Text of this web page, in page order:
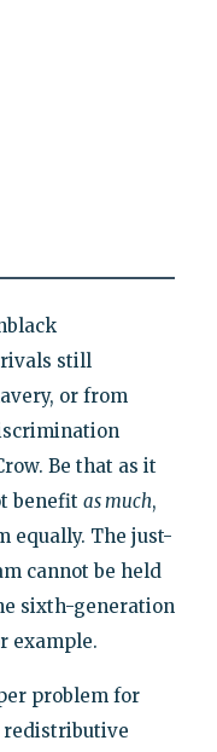
still
or from
Be that as it
benefit as much,
equally. The just-
cannot be held
sixth-generation
example.
problem for
redistributive